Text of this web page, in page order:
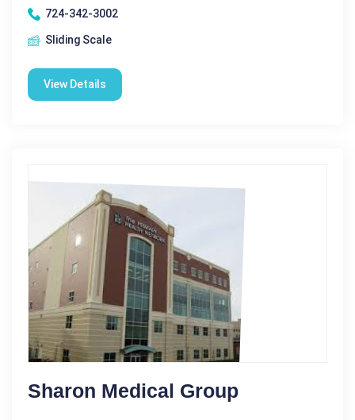
724-342-3002
Sliding Scale
View Details
Sharon Medical Group